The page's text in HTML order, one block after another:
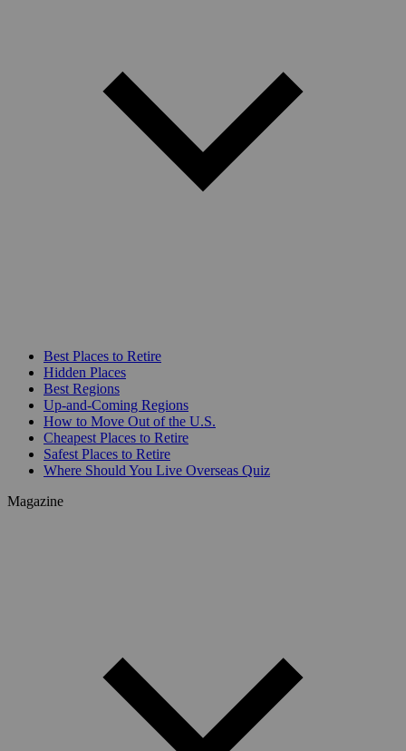
Best Places to Retire
Hidden Places
Best Regions
Up-and-Coming Regions
How to Move Out of the U.S.
Cheapest Places to Retire
Safest Places to Retire
Where Should You Live Overseas Quiz
Magazine